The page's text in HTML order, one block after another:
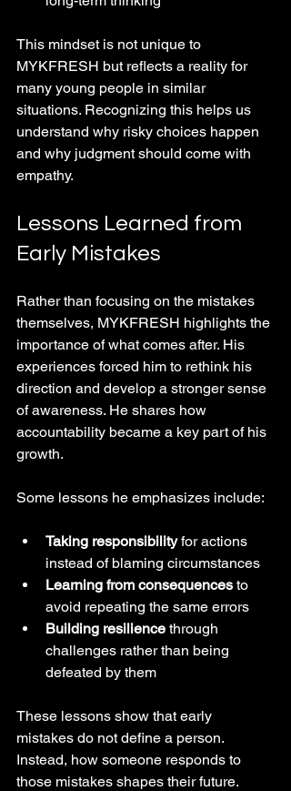
This mindset is not unique to
MYKFRESH but reflects a reality for
many young people in similar
situations. Recognizing this helps us
understand why risky choices happen
and why judgment should come with
empathy.
Lessons Learned from
Early Mistakes
Rather than focusing on the mistakes
themselves, MYKFRESH highlights the
importance of what comes after. His
experiences forced him to rethink his
direction and develop a stronger sense
of awareness. He shares how
accountability became a key part of his
growth.
Some lessons he emphasizes include:
Taking responsibility for actions
instead of blaming circumstances
Learning from consequences to
avoid repeating the same errors
Building resilience through
challenges rather than being
defeated by them
These lessons show that early
mistakes do not define a person.
Instead, how someone responds to
those mistakes shapes their future.